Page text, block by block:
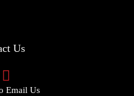
Us
Email Us